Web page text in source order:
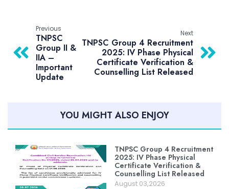
Previous
TNPSC
Group II &
IIA –
Important
Update
Next
TNPSC Group 4 Recruitment
2025: IV Phase Physical
Certificate Verification &
Counselling List Released
YOU MIGHT ALSO ENJOY
TNPSC Group 4 Recruitment
2025: IV Phase Physical
Certificate Verification &
Counselling List Released
August 03,2026